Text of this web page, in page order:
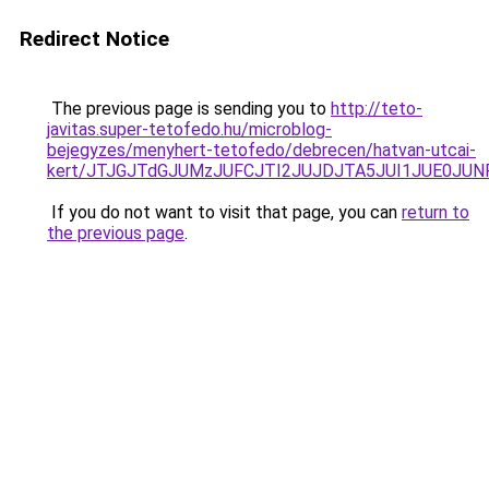
Redirect Notice
The previous page is sending you to http://teto-
javitas.super-tetofedo.hu/microblog-
bejegyzes/menyhert-tetofedo/debrecen/hatvan-utcai-
kert/
If you do not want to visit that page, you can return to
the previous page.